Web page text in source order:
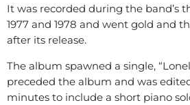
It was recorded during the band’s
1977 and 1978 and went gold and
after its release.
The album spawned a single,
preceded the album and was
minutes to include a short piano